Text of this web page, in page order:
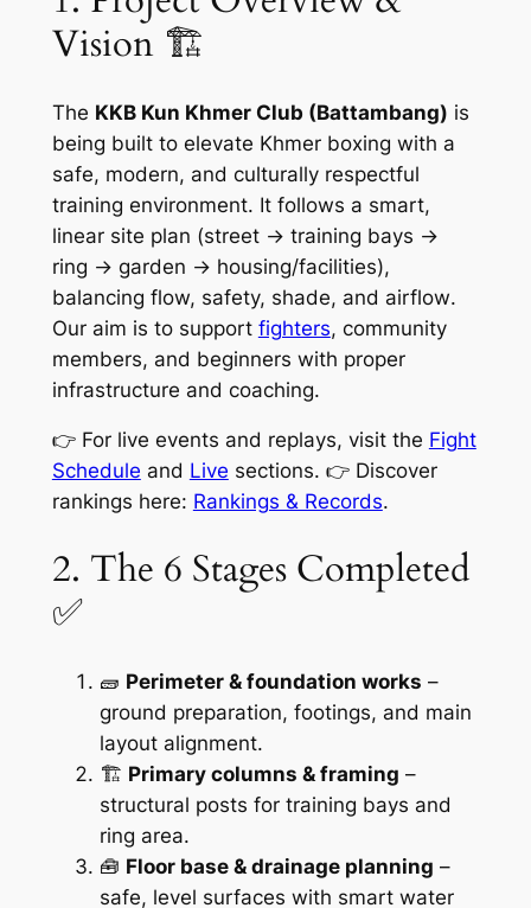
Vision 🏗️
The KKB Kun Khmer Club (Battambang) is
being built to elevate Khmer boxing with a
safe, modern, and culturally respectful
training environment. It follows a smart,
linear site plan (street → training bays →
ring → garden → housing/facilities),
balancing flow, safety, shade, and airflow.
Our aim is to support fighters, community
members, and beginners with proper
infrastructure and coaching.
👉 For live events and replays, visit the Fight
Schedule and Live sections. 👉 Discover
rankings here: Rankings & Records.
2. The 6 Stages Completed
✅
🧱 Perimeter & foundation works –
ground preparation, footings, and main
layout alignment.
🏗️ Primary columns & framing –
structural posts for training bays and
ring area.
🧰 Floor base & drainage planning –
safe, level surfaces with smart water